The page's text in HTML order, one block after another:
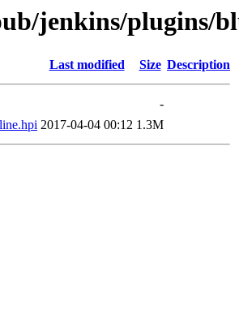
jenkins/plugins/
Last modified Size Description
-
2017-04-04 00:12 1.3M